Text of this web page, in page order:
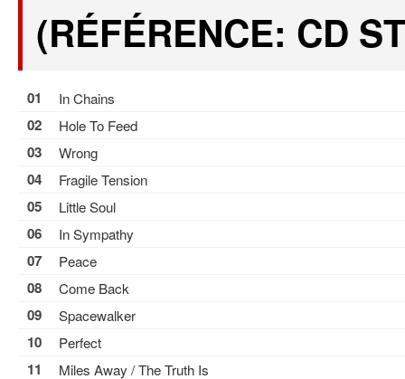
(RÉFÉRENCE: CD
01 In Chains
02 Hole To Feed
03 Wrong
04 Fragile Tension
05 Little Soul
06 In Sympathy
07 Peace
08 Come Back
09 Spacewalker
10 Perfect
11 Miles Away / The Truth Is